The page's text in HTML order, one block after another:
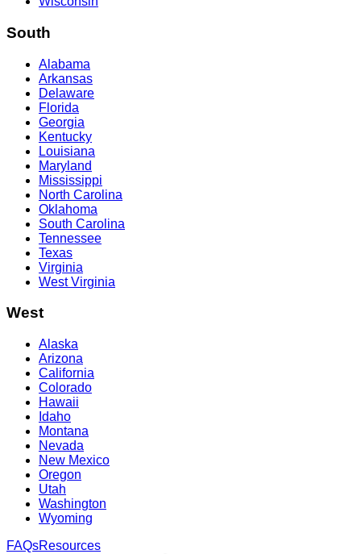
South
Alabama
Arkansas
Delaware
Florida
Georgia
Kentucky
Louisiana
Maryland
Mississippi
North Carolina
Oklahoma
South Carolina
Tennessee
Texas
Virginia
West Virginia
West
Alaska
Arizona
California
Colorado
Hawaii
Idaho
Montana
Nevada
New Mexico
Oregon
Utah
Washington
Wyoming
FAQsResources